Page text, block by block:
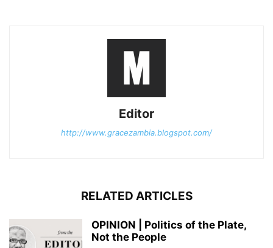
Editor
http://www.gracezambia.blogspot.com/
RELATED ARTICLES
OPINION | Politics of the Plate,
Not the People